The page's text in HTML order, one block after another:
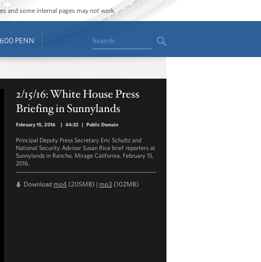
and some internal pages may not work.
PENN Search
2/15/16: White House Press
Briefing in Sunnylands
February 15, 2016 | 44:32 | Public Domain
Principal Deputy Press Secretary Eric Schultz and
National Security Advisor Susan Rice brief reporters at
Sunnylands in Rancho, Mirage California. February 15,
2016.
Download mp4 (205MB) | mp3 (102MB)